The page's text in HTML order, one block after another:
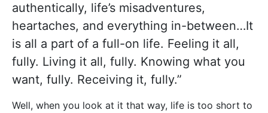
authentically, life’s misadventures,
heartaches, and everything in-between…It
is all a part of a full-on life. Feeling it all,
fully. Living it all, fully. Knowing what you
want, fully. Receiving it, fully.”
Well, when you look at it that way, life is too short to